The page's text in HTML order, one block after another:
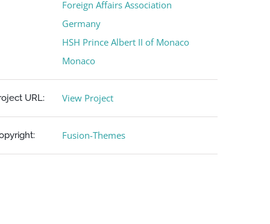
Foreign Affairs Association
Germany
HSH Prince Albert II of Monaco
Monaco
URL: View Project
Fusion-Themes